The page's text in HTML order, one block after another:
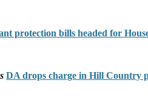
protection bills headed for
DA drops charge in Hill Country